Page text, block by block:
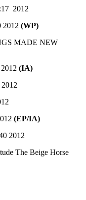
2012
2012 (WP)
MADE NEW
(IA)
(EP/IA)
2012
The Beige Horse